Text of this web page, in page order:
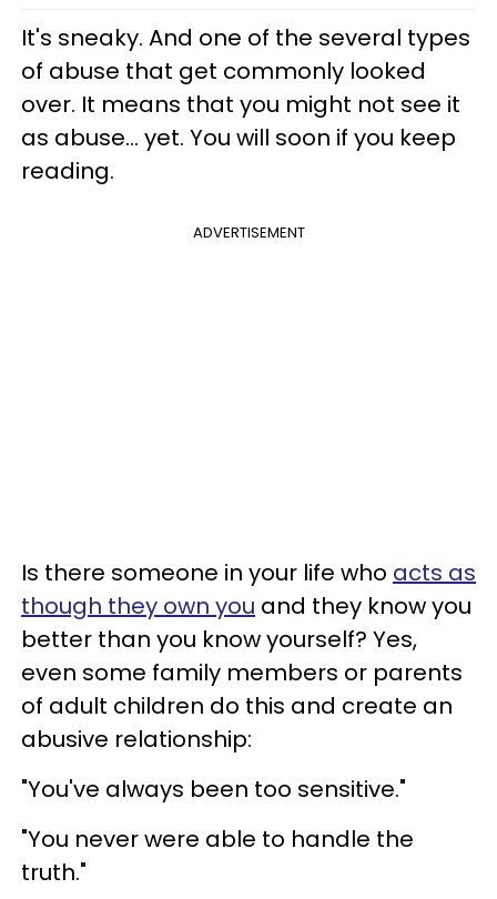
It's sneaky. And one of the several types
of abuse that get commonly looked
over. It means that you might not see it
as abuse... yet. You will soon if you keep
reading.
ADVERTISEMENT
Is there someone in your life who acts as
though they own you and they know you
better than you know yourself? Yes,
even some family members or parents
of adult children do this and create an
abusive relationship:
"You've always been too sensitive."
"You never were able to handle the
truth."